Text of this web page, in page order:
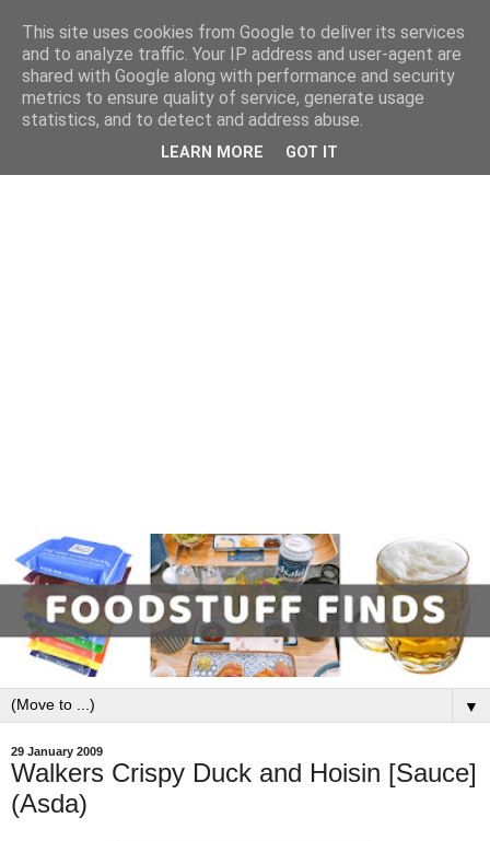
▼
29 January 2009
Walkers Crispy Duck and Hoisin [Sauce]
(Asda)
This site uses cookies from Google to deliver its services
and to analyze traffic. Your IP address and user-agent are
shared with Google along with performance and security
metrics to ensure quality of service, generate usage
statistics, and to detect and address abuse.
LEARN MORE GOT IT